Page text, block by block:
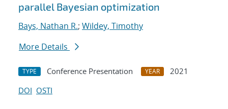
parallel Bayesian optimization
Bays, Nathan R.; Wildey, Timothy
More Details
TYPE Conference Presentation YEAR
2021
DOI OSTI